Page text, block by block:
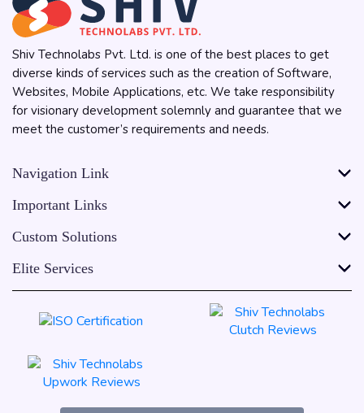
Shiv Technolabs Pvt. Ltd. is one of the best places to get
diverse kinds of services such as the creation of Software,
Websites, Mobile Applications, etc. We take responsibility
for visionary development solemnly and guarantee that we
meet the customer’s requirements and needs.
Navigation Link
Important Links
Custom Solutions
Elite Services